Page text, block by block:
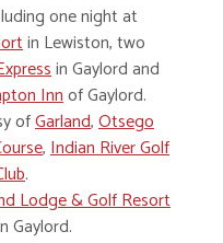
one night at
in Lewiston, two
in Gaylord and
Innof Gaylord.
ofGarland,Otsego
,Indian River Golf
.
Lodge & Golf Resort
Gaylord.